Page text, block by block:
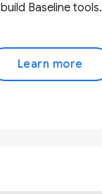
build Baseline tools.
Learn more